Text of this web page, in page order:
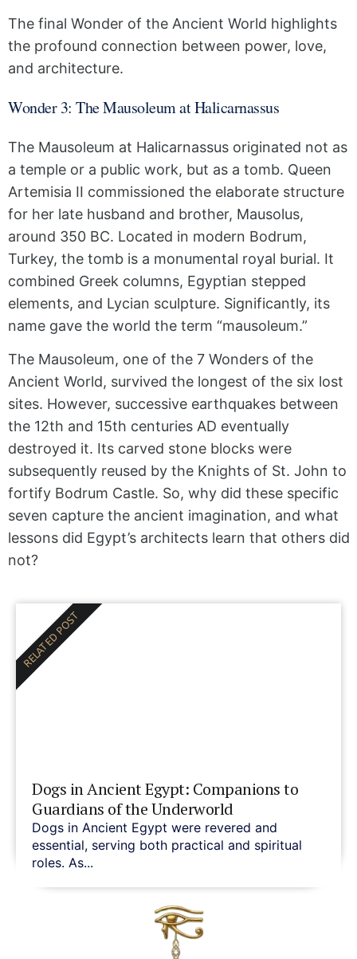
The final Wonder of the Ancient World highlights
the profound connection between power, love,
and architecture.
Wonder 3: The Mausoleum at Halicarnassus
The Mausoleum at Halicarnassus originated not as
a temple or a public work, but as a tomb. Queen
Artemisia II commissioned the elaborate structure
for her late husband and brother, Mausolus,
around 350 BC. Located in modern Bodrum,
Turkey, the tomb is a monumental royal burial. It
combined Greek columns, Egyptian stepped
elements, and Lycian sculpture. Significantly, its
name gave the world the term “mausoleum.”
The Mausoleum, one of the 7 Wonders of the
Ancient World, survived the longest of the six lost
sites. However, successive earthquakes between
the 12th and 15th centuries AD eventually
destroyed it. Its carved stone blocks were
subsequently reused by the Knights of St. John to
fortify Bodrum Castle. So, why did these specific
seven capture the ancient imagination, and what
lessons did Egypt’s architects learn that others did
not?
Dogs in Ancient Egypt: Companions to
Guardians of the Underworld
Dogs in Ancient Egypt were revered and
essential, serving both practical and spiritual
roles. As...
RELATED POST